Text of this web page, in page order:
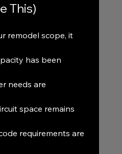
This)
remodel scope, it